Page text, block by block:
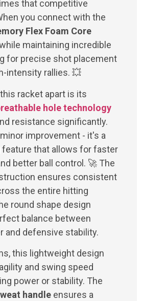
that competitive
you connect with the
Flex Foam Core
maintaining incredible
for precise shot placement
intensity rallies. 💥
racket apart is its
hole technology
resistance significantly.
improvement - it's a
feature that allows for faster
better ball control. 🚀 The
ensures consistent
the entire hitting
round shape design
balance between
and defensive stability.
this lightweight design
and swing speed
power or stability. The
handle ensures a